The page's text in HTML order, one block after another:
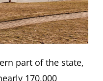
part of the state,
170,000